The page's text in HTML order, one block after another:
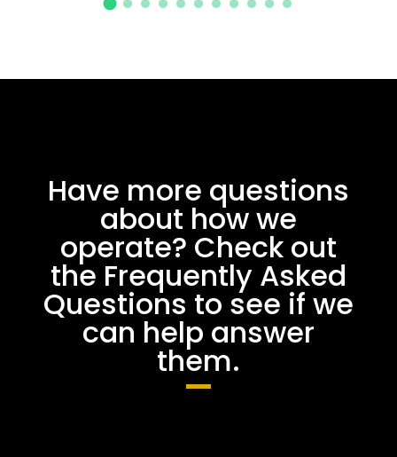
Have more questions
about how we
operate? Check out
the Frequently Asked
Questions to see if we
can help answer
them.